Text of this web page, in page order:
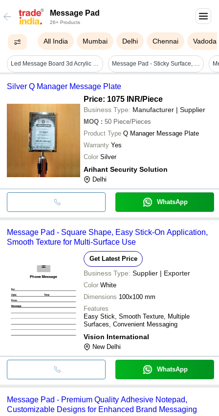
Message Pad
26+ Products
All India Mumbai Delhi Chennai
Led Message Board 3d Acrylic Writing Board Diy Rewritable Message Pad Writing Pad With Light - Color: Transparent Message Pad - Sticky Surface, Various Sizes , Tear Resistant And Lightweight Design
Silver Q Manager Message Plate
Price: 1075 INR/Piece
Business Type: Manufacturer | Supplier
MOQ : 50 Piece/Pieces
Product Type Q Manager Message Plate
Warranty Yes
Color Silver
Arihant Security Solution
Delhi
WhatsApp
Message Pad - Square Shape, Easy Stick-On Application,
Smooth Texture for Multi-Surface Use
Get Latest Price
Business Type: Supplier | Exporter
Color White
Dimensions 100x100 mm
Features
Easy Stick, Smooth Texture, Multiple
Surfaces, Convenient Messaging
Vision International
New Delhi
WhatsApp
Message Pad - Premium Quality Adhesive Notepad,
Customizable Designs for Enhanced Brand Messaging